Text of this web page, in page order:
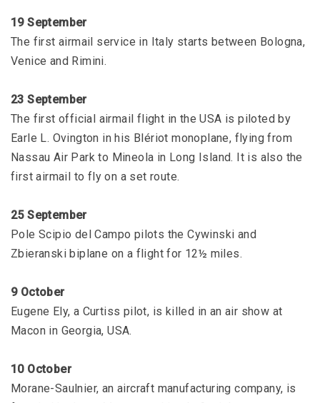
19 September
The first airmail service in Italy starts between Bologna,
Venice and Rimini.
23 September
The first official airmail flight in the USA is piloted by
Earle L. Ovington in his Blériot monoplane, flying from
Nassau Air Park to Mineola in Long Island. It is also the
first airmail to fly on a set route.
25 September
Pole Scipio del Campo pilots the Cywinski and
Zbieranski biplane on a flight for 12½ miles.
9 October
Eugene Ely, a Curtiss pilot, is killed in an air show at
Macon in Georgia, USA.
10 October
Morane-Saulnier, an aircraft manufacturing company, is